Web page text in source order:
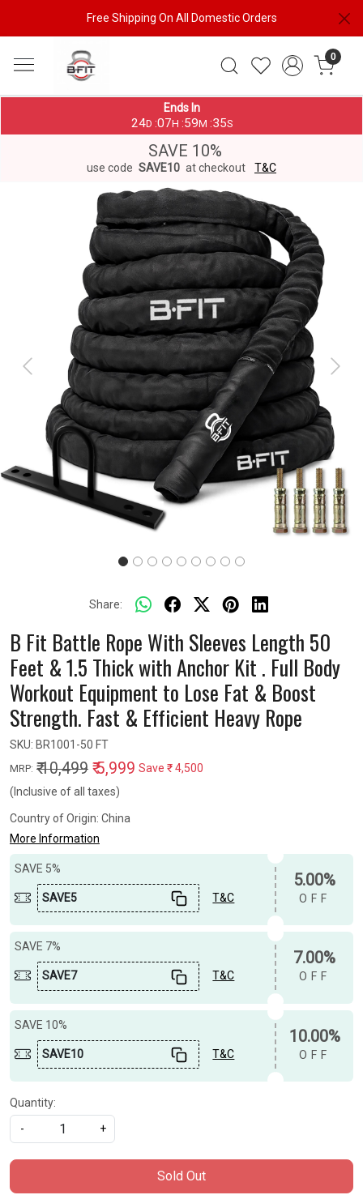
Free Shipping On All Domestic Orders
0
Ends In
24D :07 H :59 M :35S
SAVE 10%
use code SAVE10 at checkout T&C
Previous Next
Share:
B Fit Battle Rope With Sleeves Length 50
Feet & 1.5 Thick with Anchor Kit . Full Body
Workout Equipment to Lose Fat & Boost
Strength. Fast & Efficient Heavy Rope
SKU: BR1001-50 FT
MRP: ₹ 10,499 ₹ 5,999 Save ₹ 4,500
(Inclusive of all taxes)
Country of Origin: China
More Information
SAVE 5%
SAVE5 T&C
5.00%
OFF
SAVE 7%
SAVE7 T&C
7.00%
OFF
SAVE 10%
SAVE10 T&C
10.00%
OFF
Quantity:
-
+
Sold Out